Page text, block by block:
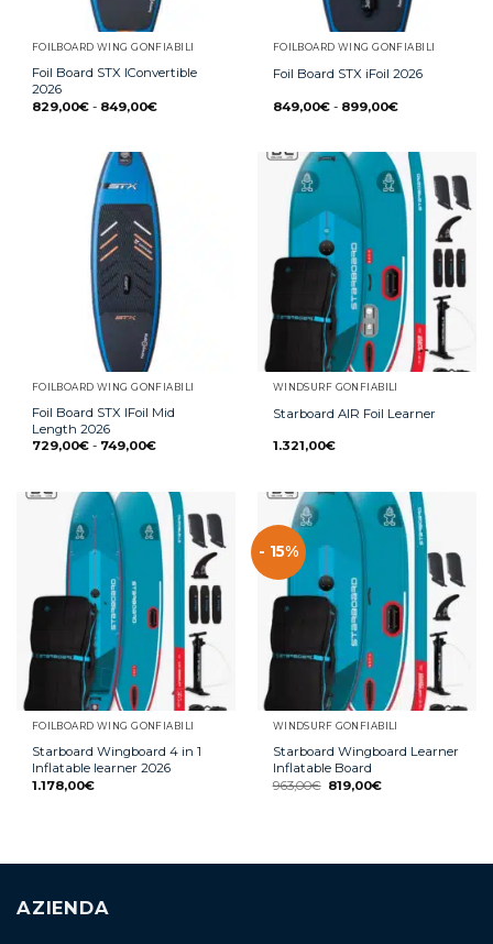
FOILBOARD WING GONFIABILI
Foil Board STX IConvertible
2026
829,00€ - 849,00€
FOILBOARD WING GONFIABILI
Foil Board STX iFoil 2026
849,00€ - 899,00€
FOILBOARD WING GONFIABILI
Foil Board STX IFoil Mid
Length 2026
729,00€ - 749,00€
WINDSURF GONFIABILI
Starboard AIR Foil Learner
1.321,00€
FOILBOARD WING GONFIABILI
Starboard Wingboard 4 in 1
Inflatable learner 2026
1.178,00€
- 15%
WINDSURF GONFIABILI
Starboard Wingboard Learner
Inflatable Board
963,00€ 819,00€
AZIENDA